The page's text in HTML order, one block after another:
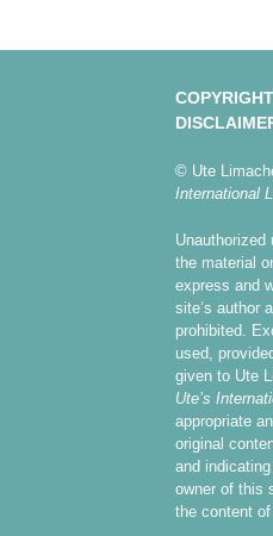
© Ute
International
Unauthorized
the material
express and
site’s author
prohibited.
used,
given to Ute
Ute’s
appropriate
original
and
owner of this
the content